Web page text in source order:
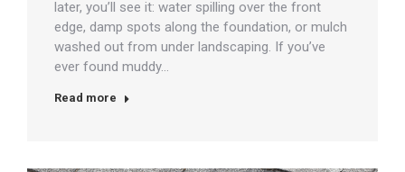
later, you’ll see it: water spilling over the front
edge, damp spots along the foundation, or mulch
washed out from under landscaping. If you’ve
ever found muddy…
Read more